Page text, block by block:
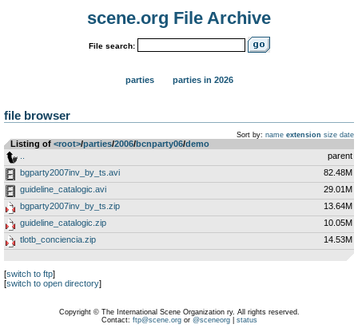
scene.org File Archive
File search:
parties parties in 2026
file browser
Sort by: name extension size date
Listing of <root>­/­parties­/­2006­/­bcnparty06­/­demo
parent
bgparty2007inv_by_ts.avi
82.48M
guideline_catalogic.avi
29.01M
bgparty2007inv_by_ts.zip
13.64M
guideline_catalogic.zip
10.05M
tlotb_conciencia.zip
14.53M
[switch to ftp]
[switch to open directory]
Copyright © The International Scene Organization ry. All rights reserved.
Contact: ftp@scene.orgor @sceneorg| status